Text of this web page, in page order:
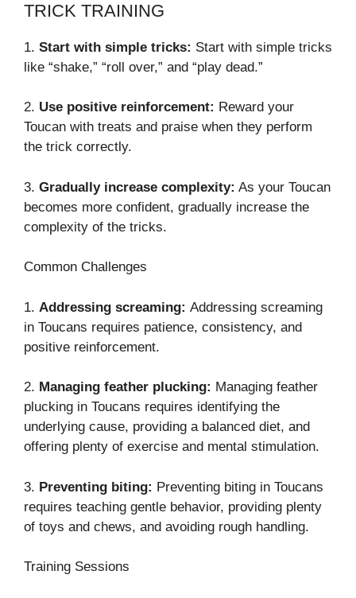
TRICK TRAINING
1. Start with simple tricks: Start with simple tricks
like “shake,” “roll over,” and “play dead.”
2. Use positive reinforcement: Reward your
Toucan with treats and praise when they perform
the trick correctly.
3. Gradually increase complexity: As your Toucan
becomes more confident, gradually increase the
complexity of the tricks.
Common Challenges
1. Addressing screaming: Addressing screaming
in Toucans requires patience, consistency, and
positive reinforcement.
2. Managing feather plucking: Managing feather
plucking in Toucans requires identifying the
underlying cause, providing a balanced diet, and
offering plenty of exercise and mental stimulation.
3. Preventing biting: Preventing biting in Toucans
requires teaching gentle behavior, providing plenty
of toys and chews, and avoiding rough handling.
Training Sessions